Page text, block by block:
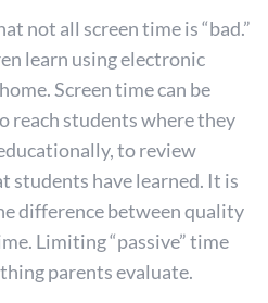
not all screen time is “bad.”
learn using electronic
Screen time can be
reach students where they
to review
students have learned. It is
difference between quality
Limiting “passive” time
parents evaluate.